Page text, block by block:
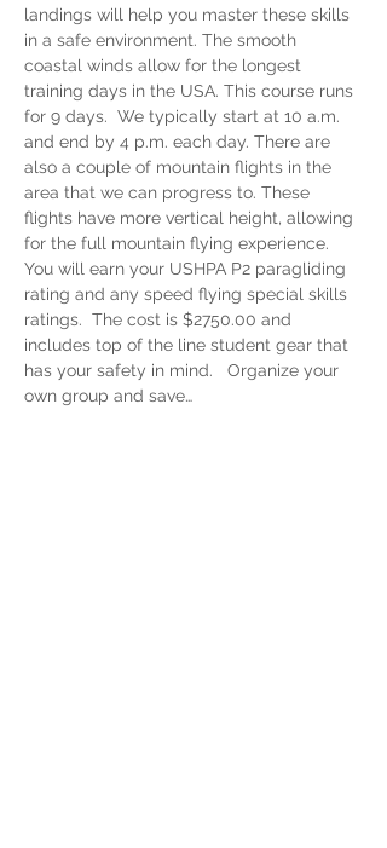
landings will help you master these skills
in a safe environment. The smooth
coastal winds allow for the longest
training days in the USA. This course runs
for 9 days.  We typically start at 10 a.m.
and end by 4 p.m. each day. There are
also a couple of mountain flights in the
area that we can progress to. These
flights have more vertical height, allowing
for the full mountain flying experience.
You will earn your USHPA P2 paragliding
rating and any speed flying special skills
ratings.  The cost is $2750.00 and
includes top of the line student gear that
has your safety in mind.   Organize your
own group and save…